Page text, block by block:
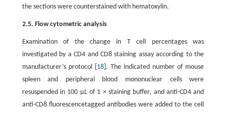
the sections were counterstained with hematoxylin.
2.5. Flow cytometric analysis
Examination of the change in T cell percentages was
investigated by a CD4 and CD8 staining assay according to the
manufacturer’s protocol [ 18]. The indicated number of mouse
spleen and peripheral blood mononuclear cells were
resuspended in 100 μL of 1 × staining buffer, and anti-CD4 and
anti-CD8 fluorescencetagged antibodies were added to the cell